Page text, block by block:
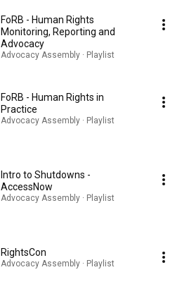
FoRB - Human Rights
Monitoring, Reporting and
Advocacy
Advocacy Assembly · Playlist
FoRB - Human Rights in
Practice
Advocacy Assembly · Playlist
Intro to Shutdowns -
AccessNow
Advocacy Assembly · Playlist
RightsCon
Advocacy Assembly · Playlist